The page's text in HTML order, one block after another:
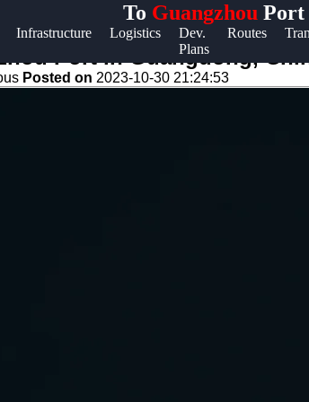
To Guangzhou Port
Infrastructure Logistics
Dev.
Plans
Routes
Help &
Contact
Port in Guangdong,
Posted on 2023-10-30 21:24:53